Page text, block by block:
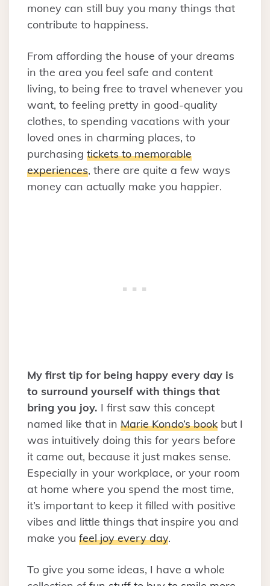
money can still buy you many things that
contribute to happiness.
From affording the house of your dreams
in the area you feel safe and content
living, to being free to travel whenever you
want, to feeling pretty in good-quality
clothes, to spending vacations with your
loved ones in charming places, to
purchasing tickets to memorable
experiences, there are quite a few ways
money can actually make you happier.
My first tip for being happy every day is
to surround yourself with things that
bring you joy. I first saw this concept
named like that in Marie Kondo’s book but I
was intuitively doing this for years before
it came out, because it just makes sense.
Especially in your workplace, or your room
at home where you spend the most time,
it’s important to keep it filled with positive
vibes and little things that inspire you and
make you feel joy every day.
To give you some ideas, I have a whole